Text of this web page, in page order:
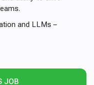
and LLMs –
JOB